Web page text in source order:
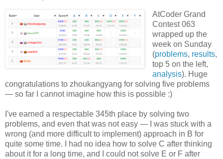
AtCoder Grand
Contest 063
wrapped up the
week on Sunday
(problems, results,
top 5 on the left,
analysis). Huge
congratulations to zhoukangyang for solving five problems
— so far I cannot imagine how this is possible :)
I've earned a respectable 345th place by solving two
problems, and even that was not easy — I was stuck with a
wrong (and more difficult to implement) approach in B for
quite some time. I had no idea how to solve C after thinking
about it for a long time, and I could not solve E or F after